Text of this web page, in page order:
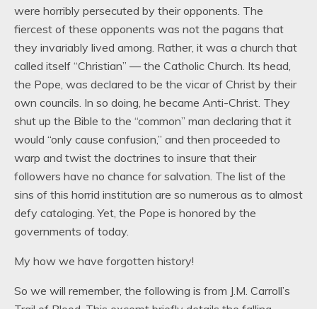
were horribly persecuted by their opponents. The
fiercest of these opponents was not the pagans that
they invariably lived among. Rather, it was a church that
called itself “Christian” — the Catholic Church. Its head,
the Pope, was declared to be the vicar of Christ by their
own councils. In so doing, he became Anti-Christ. They
shut up the Bible to the “common” man declaring that it
would “only cause confusion,” and then proceeded to
warp and twist the doctrines to insure that their
followers have no chance for salvation. The list of the
sins of this horrid institution are so numerous as to almost
defy cataloging. Yet, the Pope is honored by the
governments of today.
My how we have forgotten history!
So we will remember, the following is from J.M. Carroll’s